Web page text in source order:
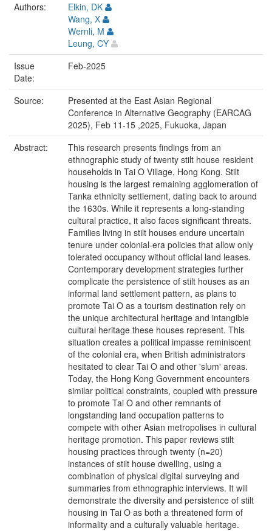
Authors:
Elkin, DK
Wang, X
Wernli, M
Leung, CY
Issue
Date:
Feb-2025
Source:
Presented at the East Asian Regional
Conference in Alternative Geography (EARCAG
2025), Feb 11-15 ,2025, Fukuoka, Japan
Abstract:
This research presents findings from an
ethnographic study of twenty stilt house resident
households in Tai O Village, Hong Kong. Stilt
housing is the largest remaining agglomeration of
Tanka ethnicity settlement, dating back to around
the 1630s. While it represents a long-standing
cultural practice, it also faces significant threats.
Families living in stilt houses endure uncertain
tenure under colonial-era policies that allow only
tolerated occupancy without official land leases.
Contemporary development strategies further
complicate the persistence of stilt houses as an
informal land settlement pattern, as plans to
promote Tai O as a tourism destination rely on
the unique architectural heritage and intangible
cultural heritage these houses represent. This
situation creates a political impasse reminiscent
of the colonial era, when British administrators
hesitated to clear Tai O and other 'slum' areas.
Today, the Hong Kong Government encounters
similar political constraints, coupled with pressure
to promote Tai O and other remnants of
longstanding land occupation patterns to
compete with other Asian metropolises in cultural
heritage promotion. This paper reviews stilt
housing practices through twenty (n=20)
instances of stilt house dwelling, using a
combination of physical digital surveying and
summaries from ethnographic interviews. It will
demonstrate the diversity and persistence of stilt
housing in Tai O as both a threatened form of
informality and a culturally valuable heritage.